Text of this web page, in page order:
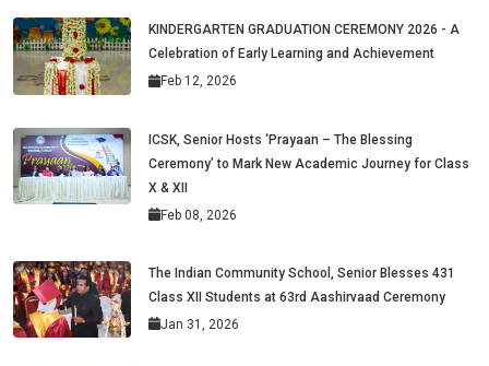
KINDERGARTEN GRADUATION CEREMONY 2026 - A
Celebration of Early Learning and Achievement
Feb 12, 2026
ICSK, Senior Hosts ‘Prayaan – The Blessing
Ceremony’ to Mark New Academic Journey for Class
X & XII
Feb 08, 2026
The Indian Community School, Senior Blesses 431
Class XII Students at 63rd Aashirvaad Ceremony
Jan 31, 2026